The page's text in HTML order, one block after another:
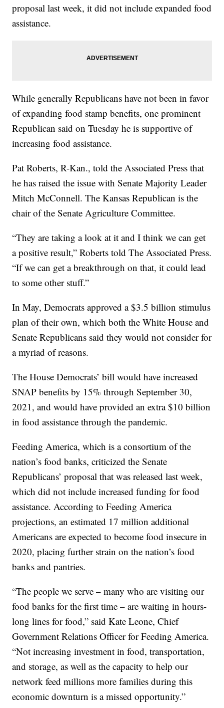
proposal last week, it did not include expanded food
assistance.
While generally Republicans have not been in favor
of expanding food stamp benefits, one prominent
Republican said on Tuesday he is supportive of
increasing food assistance.
Pat Roberts, R-Kan., told the Associated Press that
he has raised the issue with Senate Majority Leader
Mitch McConnell. The Kansas Republican is the
chair of the Senate Agriculture Committee.
“They are taking a look at it and I think we can get
a positive result,” Roberts told The Associated Press.
“If we can get a breakthrough on that, it could lead
to some other stuff.”
In May, Democrats approved a $3.5 billion stimulus
plan of their own, which both the White House and
Senate Republicans said they would not consider for
a myriad of reasons.
The House Democrats’ bill would have increased
SNAP benefits by 15% through September 30,
2021, and would have provided an extra $10 billion
in food assistance through the pandemic.
Feeding America, which is a consortium of the
nation’s food banks, criticized the Senate
Republicans’ proposal that was released last week,
which did not include increased funding for food
assistance. According to Feeding America
projections, an estimated 17 million additional
Americans are expected to become food insecure in
2020, placing further strain on the nation’s food
banks and pantries.
“The people we serve – many who are visiting our
food banks for the first time – are waiting in hours-
long lines for food,” said Kate Leone, Chief
Government Relations Officer for Feeding America.
“Not increasing investment in food, transportation,
and storage, as well as the capacity to help our
network feed millions more families during this
economic downturn is a missed opportunity.”